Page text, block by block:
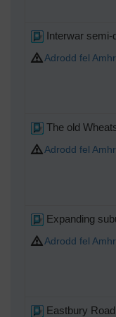
Interwar semi-
Adrodd fel
The old
Adrodd fel
Expanding
Adrodd fel
Eastbury